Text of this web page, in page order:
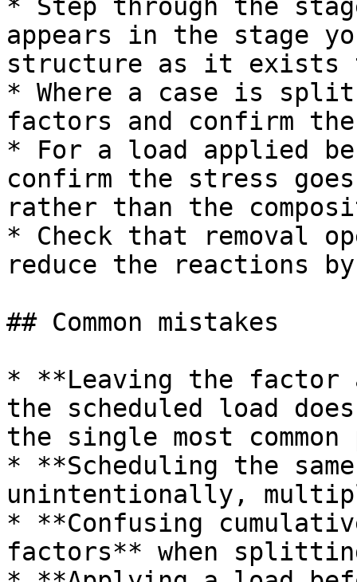
* Step through the
appears in the stage
structure as it exists
* Where a case is
factors and confirm
* For a load applied
confirm the stress
rather than the
* Check that removal
reduce the reactions
## Common mistakes
* **Leaving the
the scheduled load
the single most
* **Scheduling the
unintentionally,
* **Confusing
factors** when